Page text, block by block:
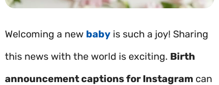
Welcoming a new baby is such a joy! Sharing
this news with the world is exciting. Birth
announcement captions for Instagram can